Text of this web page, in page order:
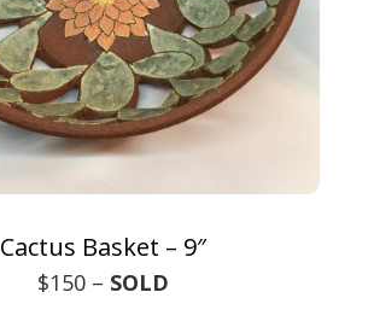
Cactus Basket – 9″
$150 – SOLD